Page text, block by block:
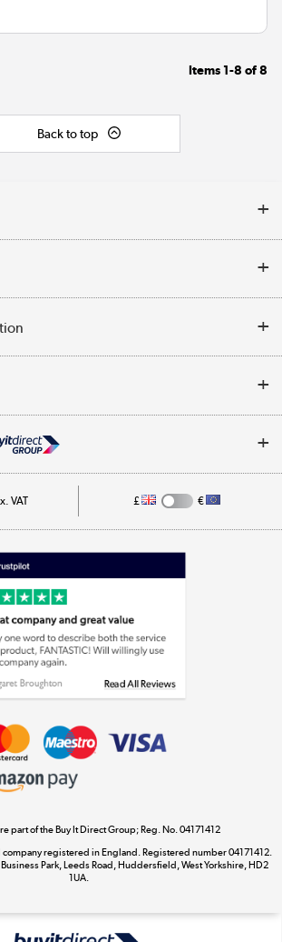
Items 1-8 of8
Back to top
Appliances, TVs, dehumidifiers, & more
Laptops, phones, and all things tech
Shop now »
Shop now »
Dive into incredible value
Shop now »
Take to the skies
VAT £ €
part of the Buy It Direct Group; Reg. No. 04171412
company registered in England. Registered number 04171412.
Park, Leeds Road, Huddersfield, West Yorkshire, HD2
1UA.